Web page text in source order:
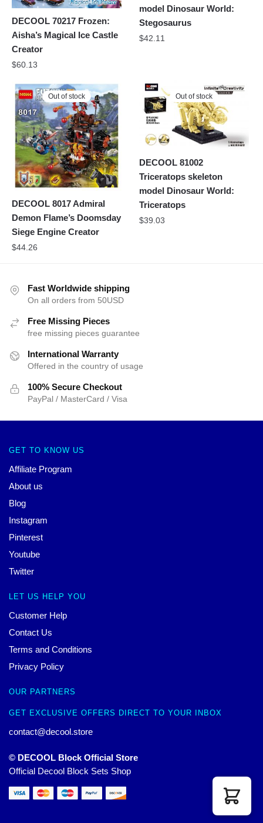
DECOOL 70217 Frozen:
Aisha’s Magical Ice Castle
Creator
$60.13
model Dinosaur World:
Stegosaurus
$42.11
Out of stock
DECOOL 8017 Admiral
Demon Flame’s Doomsday
Siege Engine Creator
$44.26
Out of stock
DECOOL 81002
Triceratops skeleton
model Dinosaur World:
Triceratops
$39.03
Fast Worldwide shipping
On all orders from 50USD
Free Missing Pieces
free missing pieces guarantee
International Warranty
Offered in the country of usage
100% Secure Checkout
PayPal / MasterCard / Visa
GET TO KNOW US
Affiliate Program
About us
Blog
Instagram
Pinterest
Youtube
Twitter
LET US HELP YOU
Customer Help
Contact Us
Terms and Conditions
Privacy Policy
OUR PARTNERS
GET EXCLUSIVE OFFERS DIRECT TO YOUR INBOX
contact@decool.store
© DECOOL Block Official Store
Official Decool Block Sets Shop